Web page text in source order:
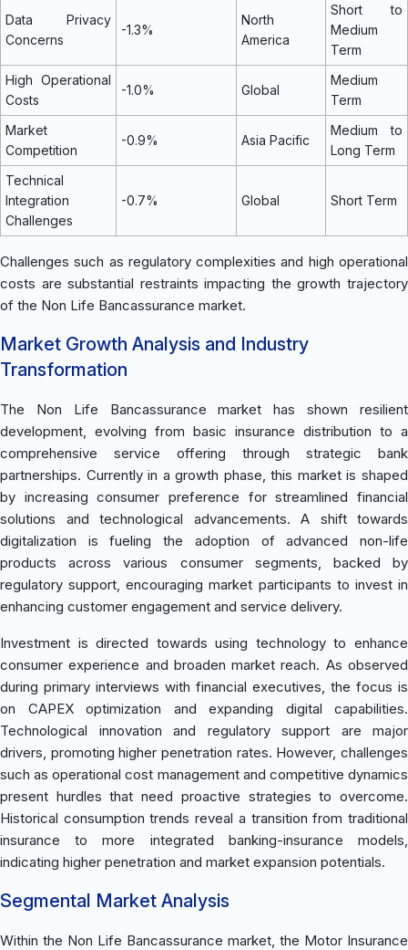
Data Privacy
Concerns
-1.3%
North
America
Short to
Medium
Term
High Operational
Costs
-1.0% Global
Medium
Term
Market
Competition
-0.9% Asia Pacific
Medium to
Long Term
Technical
Integration
Challenges
-0.7% Global Short Term
Challenges such as regulatory complexities and high operational
costs are substantial restraints impacting the growth trajectory
of the Non Life Bancassurance market.
Market Growth Analysis and Industry
Transformation
The Non Life Bancassurance market has shown resilient
development, evolving from basic insurance distribution to a
comprehensive service offering through strategic bank
partnerships. Currently in a growth phase, this market is shaped
by increasing consumer preference for streamlined financial
solutions and technological advancements. A shift towards
digitalization is fueling the adoption of advanced non-life
products across various consumer segments, backed by
regulatory support, encouraging market participants to invest in
enhancing customer engagement and service delivery.
Investment is directed towards using technology to enhance
consumer experience and broaden market reach. As observed
during primary interviews with financial executives, the focus is
on CAPEX optimization and expanding digital capabilities.
Technological innovation and regulatory support are major
drivers, promoting higher penetration rates. However, challenges
such as operational cost management and competitive dynamics
present hurdles that need proactive strategies to overcome.
Historical consumption trends reveal a transition from traditional
insurance to more integrated banking-insurance models,
indicating higher penetration and market expansion potentials.
Segmental Market Analysis
Within the Non Life Bancassurance market, the Motor Insurance